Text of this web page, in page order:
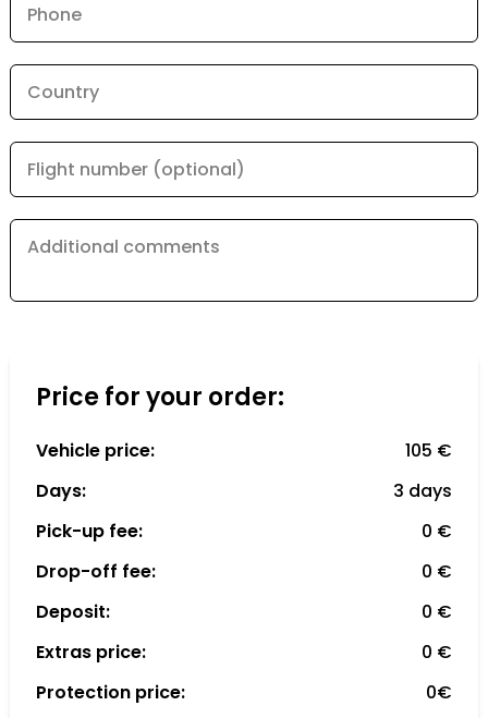
Phone
Country
Flight number (optional)
Additional comments
Price for your order:
Vehicle price:
105 €
Days:
3 days
Pick-up fee:
0 €
Drop-off fee:
0 €
Deposit:
0 €
Extras price:
0 €
Protection price:
0€